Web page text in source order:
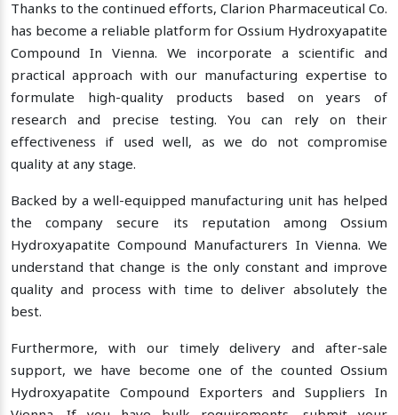
Thanks to the continued efforts, Clarion Pharmaceutical Co.
has become a reliable platform for Ossium Hydroxyapatite
Compound In Vienna. We incorporate a scientific and
practical approach with our manufacturing expertise to
formulate high-quality products based on years of
research and precise testing. You can rely on their
effectiveness if used well, as we do not compromise
quality at any stage.
Backed by a well-equipped manufacturing unit has helped
the company secure its reputation among Ossium
Hydroxyapatite Compound Manufacturers In Vienna. We
understand that change is the only constant and improve
quality and process with time to deliver absolutely the
best.
Furthermore, with our timely delivery and after-sale
support, we have become one of the counted Ossium
Hydroxyapatite Compound Exporters and Suppliers In